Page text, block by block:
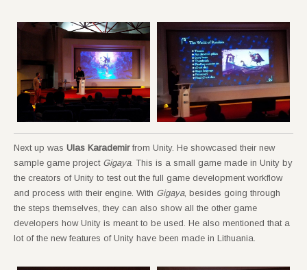
Next up was Ulas Karademirfrom Unity. He showcased their new
sample game project Gigaya. This is a small game made in Unity by
the creators of Unity to test out the full game development workflow
and process with their engine. With Gigaya, besides going through
the steps themselves, they can also show all the other game
developers how Unity is meant to be used. He also mentioned that a
lot of the new features of Unity have been made in Lithuania.